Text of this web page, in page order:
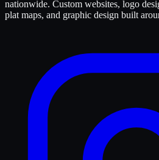
nationwide. Custom websites, logo
plat maps, and graphic design built